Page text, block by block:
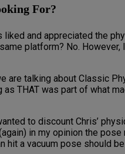
For?
liked and appreciated the
platform? No.
are talking about Classic
THAT was part of what
to discount Chris’
in my opinion the
hit a vacuum pose should